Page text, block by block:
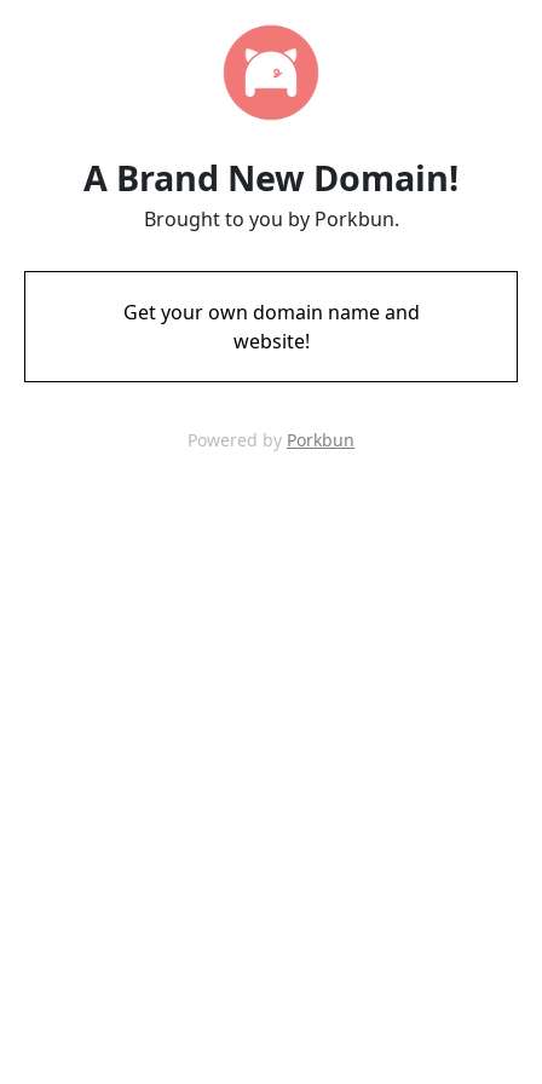
A Brand New Domain!
Brought to you by Porkbun.
Get your own domain name and
website!
Powered by Porkbun